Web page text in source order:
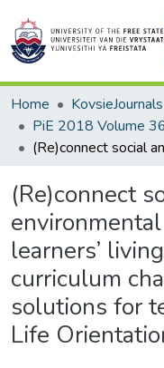
Home KovsieJournals
(Re)connect
learners’
curriculum
solutions for
Life